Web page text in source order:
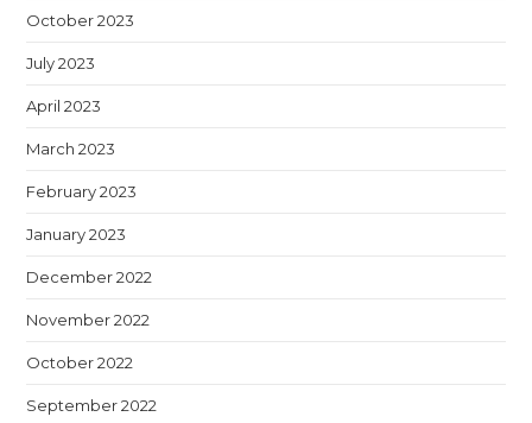
October 2023
July 2023
April 2023
March 2023
February 2023
January 2023
December 2022
November 2022
October 2022
September 2022